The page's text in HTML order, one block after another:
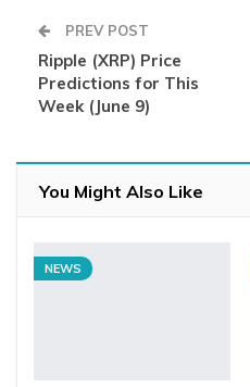
PREV POST
Ripple (XRP) Price
Predictions for This
Week (June 9)
You Might Also Like
NEWS